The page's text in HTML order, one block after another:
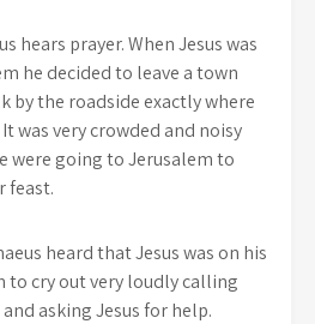
hears prayer. When Jesus was
he decided to leave a town
by the roadside exactly where
was very crowded and noisy
were going to Jerusalem to
feast.
heard that Jesus was on his
to cry out very loudly calling
asking Jesus for help.